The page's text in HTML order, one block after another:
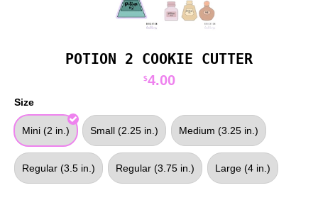
POTION 2 COOKIE CUTTER
$4.00
Size
Mini (2 in.) Small (2.25 in.) Medium (3.25 in.)
Regular (3.5 in.) Regular (3.75 in.) Large (4 in.)